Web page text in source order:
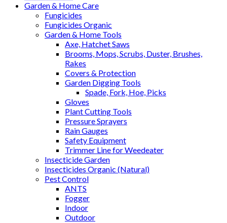
Garden & Home Care
Fungicides
Fungicides Organic
Garden & Home Tools
Axe, Hatchet Saws
Brooms, Mops, Scrubs, Duster, Brushes,
Rakes
Covers & Protection
Garden Digging Tools
Spade, Fork, Hoe, Picks
Gloves
Plant Cutting Tools
Pressure Sprayers
Rain Gauges
Safety Equipment
Trimmer Line for Weedeater
Insecticide Garden
Insecticides Organic (Natural)
Pest Control
ANTS
Fogger
Indoor
Outdoor